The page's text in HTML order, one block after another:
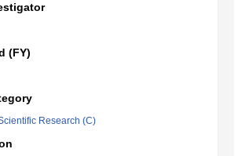
(FY)
Research (C)